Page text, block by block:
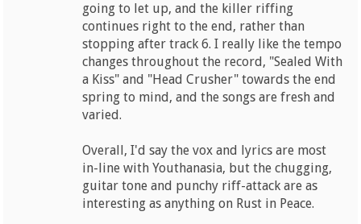
going to let up, and the killer riffing
continues right to the end, rather than
stopping after track 6. I really like the tempo
changes throughout the record, "Sealed With
a Kiss" and "Head Crusher" towards the end
spring to mind, and the songs are fresh and
varied.
Overall, I'd say the vox and lyrics are most
in-line with Youthanasia, but the chugging,
guitar tone and punchy riff-attack are as
interesting as anything on Rust in Peace.